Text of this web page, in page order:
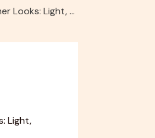
Our Favorite Summer Looks: Light, Breezy & Bold